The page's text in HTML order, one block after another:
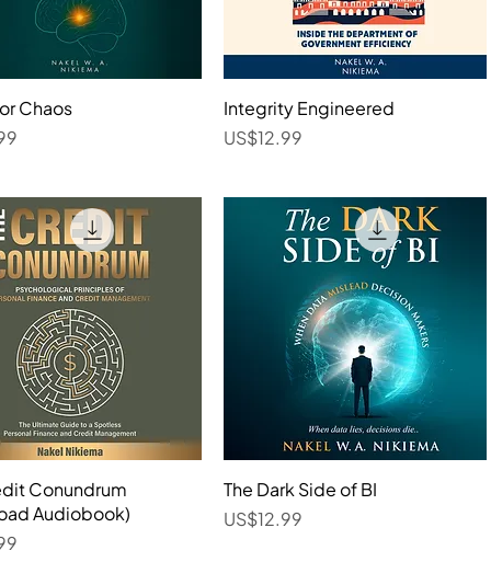
Quick View
Chaos
Quick View
Integrity Engineered
Price
US$12.99
Quick View
Conundrum
Audiobook)
Quick View
The Dark Side of BI
Price
US$12.99